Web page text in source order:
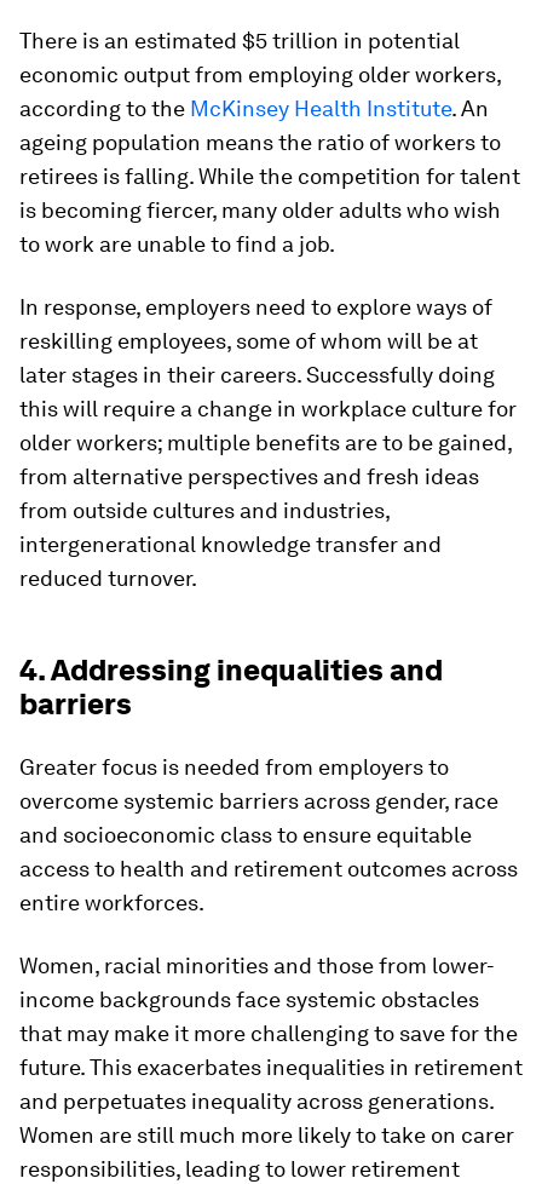
There is an estimated $5 trillion in potential
economic output from employing older workers,
according to the McKinsey Health Institute. An
ageing population means the ratio of workers to
retirees is falling. While the competition for talent
is becoming fiercer, many older adults who wish
to work are unable to find a job.
In response, employers need to explore ways of
reskilling employees, some of whom will be at
later stages in their careers. Successfully doing
this will require a change in workplace culture for
older workers; multiple benefits are to be gained,
from alternative perspectives and fresh ideas
from outside cultures and industries,
intergenerational knowledge transfer and
reduced turnover.
4. Addressing inequalities and
barriers
Greater focus is needed from employers to
overcome systemic barriers across gender, race
and socioeconomic class to ensure equitable
access to health and retirement outcomes across
entire workforces.
Women, racial minorities and those from lower-
income backgrounds face systemic obstacles
that may make it more challenging to save for the
future. This exacerbates inequalities in retirement
and perpetuates inequality across generations.
Women are still much more likely to take on carer
responsibilities, leading to lower retirement